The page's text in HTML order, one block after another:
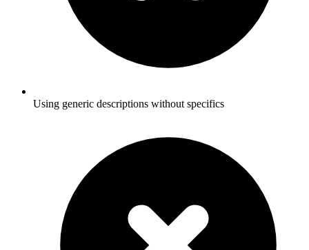
Using generic descriptions without specifics